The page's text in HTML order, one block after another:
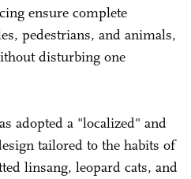
ensure complete
pedestrians, and animals,
disturbing one
adopted a "localized" and
tailored to the habits of
linsang, leopard cats, and